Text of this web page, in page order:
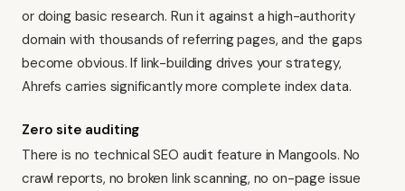
or doing basic research. Run it against a high-authority
domain with thousands of referring pages, and the gaps
become obvious. If link-building drives your strategy,
Ahrefs carries significantly more complete index data.
Zero site auditing
There is no technical SEO audit feature in Mangools. No
crawl reports, no broken link scanning, no on-page issue